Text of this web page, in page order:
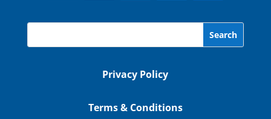
Privacy Policy
Terms & Conditions